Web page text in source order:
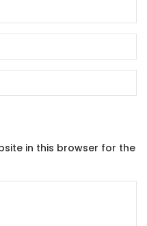
in this browser for the